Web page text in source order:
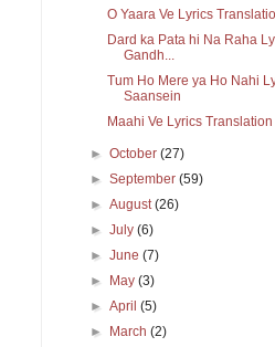
O Yaara Ve Lyrics
Dard ka Pata hi Na Raha
Gandh...
Tum Ho Mere ya Ho Nahi
Saansein
Maahi Ve Lyrics
►October(27)
►September(59)
►August(26)
►July(6)
►June(7)
►
May(3)
►April(5)
►
March(2)